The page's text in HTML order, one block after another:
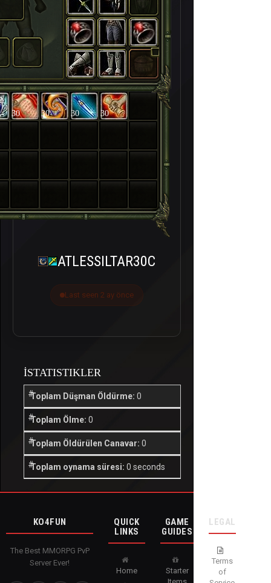
30 30 30 30
ATLESSILTAR30C
Last seen 2 ay önce
İSTATISTIKLER
Toplam Düşman Öldürme: 0
Toplam Ölme: 0
Toplam Öldürülen Canavar: 0
Toplam oynama süresi: 0 seconds
KO4FUN
The Best MMORPG PvP
Server Ever!
QUICK
LINKS
Home
GAME
GUIDES
Starter
LEGAL
Terms
of